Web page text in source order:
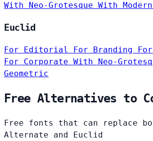
With Neo-Grotesque With Modern
Euclid
For Editorial For Branding
For Corporate With Neo-
Geometric
Free Alternatives to
Free fonts that can replace
Alternate and Euclid